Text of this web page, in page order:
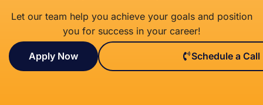
Let our team help you achieve your goals and position
you for success in your career!
Apply Now Schedule a Call